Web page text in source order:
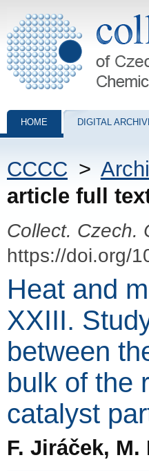
Collection of Czechoslovak
HOME DIGITAL
CCCC >
article full
Collect. Czech.
https://doi.org/
Heat and
XXIII.
between
bulk of the
catalyst
F. Jiráček,